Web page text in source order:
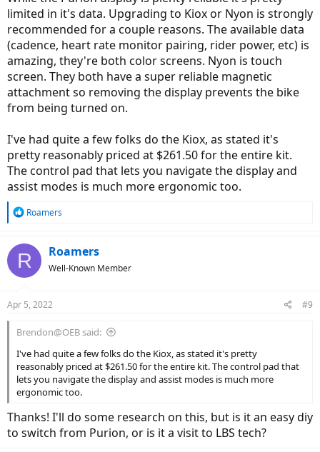
limited in it's data. Upgrading to Kiox or Nyon is strongly
recommended for a couple reasons. The available data
(cadence, heart rate monitor pairing, rider power, etc) is
amazing, they're both color screens. Nyon is touch
screen. They both have a super reliable magnetic
attachment so removing the display prevents the bike
from being turned on.
I've had quite a few folks do the Kiox, as stated it's
pretty reasonably priced at $261.50 for the entire kit.
The control pad that lets you navigate the display and
assist modes is much more ergonomic too.
R
c
t
s
Roamers
R Roamers
Well-Known Member
Apr 5, 2022 #9
Brendon@OEB said:
I've had quite a few folks do the Kiox, as stated it's pretty
reasonably priced at $261.50 for the entire kit. The control pad that
lets you navigate the display and assist modes is much more
ergonomic too.
Thanks! I'll do some research on this, but is it an easy diy
to switch from Purion, or is it a visit to LBS tech?